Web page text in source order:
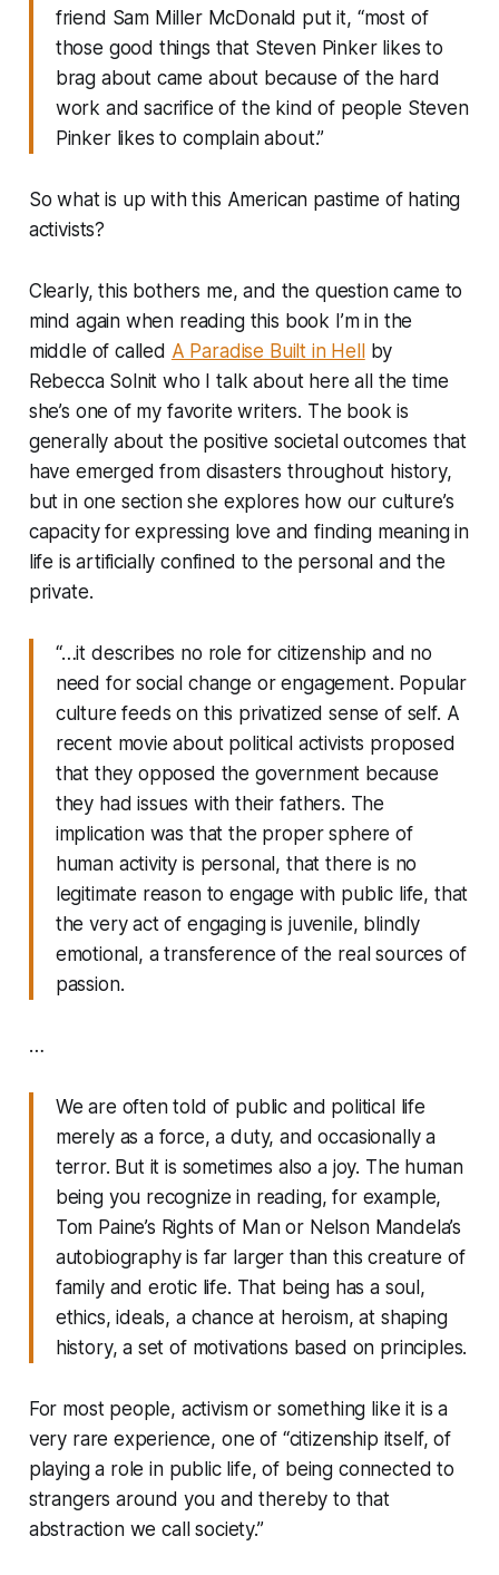
friend Sam Miller McDonald put it, “most of
those good things that Steven Pinker likes to
brag about came about because of the hard
work and sacrifice of the kind of people Steven
Pinker likes to complain about.”
So what is up with this American pastime of hating
activists?
Clearly, this bothers me, and the question came to
mind again when reading this book I’m in the
middle of called A Paradise Built in Hellby
Rebecca Solnit who I talk about here all the time
she’s one of my favorite writers. The book is
generally about the positive societal outcomes that
have emerged from disasters throughout history,
but in one section she explores how our culture’s
capacity for expressing love and finding meaning in
life is artificially confined to the personal and the
private.
“…it describes no role for citizenship and no
need for social change or engagement. Popular
culture feeds on this privatized sense of self. A
recent movie about political activists proposed
that they opposed the government because
they had issues with their fathers. The
implication was that the proper sphere of
human activity is personal, that there is no
legitimate reason to engage with public life, that
the very act of engaging is juvenile, blindly
emotional, a transference of the real sources of
passion.
…
We are often told of public and political life
merely as a force, a duty, and occasionally a
terror. But it is sometimes also a joy. The human
being you recognize in reading, for example,
Tom Paine’s Rights of Man or Nelson Mandela’s
autobiography is far larger than this creature of
family and erotic life. That being has a soul,
ethics, ideals, a chance at heroism, at shaping
history, a set of motivations based on principles.
For most people, activism or something like it is a
very rare experience, one of “citizenship itself, of
playing a role in public life, of being connected to
strangers around you and thereby to that
abstraction we call society.”